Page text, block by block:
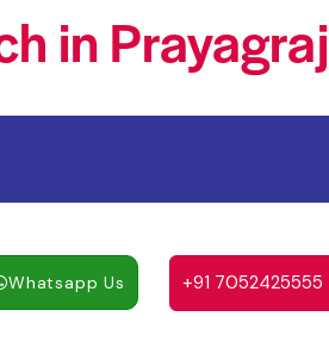
in Prayagraj
Whatsapp Us +91 7052425555